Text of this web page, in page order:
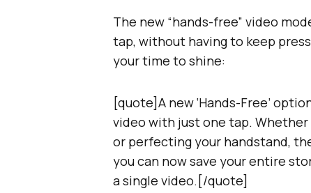
The new “hands-free” video
tap, without having to keep
your time to shine:
[quote]A new ‘Hands-Free’
video with just one tap. Whether
or perfecting your handstand,
you can now save your entire
a single video.[/quote]